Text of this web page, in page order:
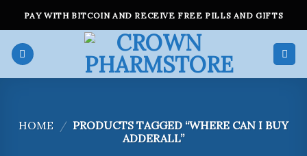
content
PAY WITH BITCOIN AND RECEIVE FREE PILLS AND GIFTS
HOME / PRODUCTS TAGGED “WHERE CAN I BUY
ADDERALL”